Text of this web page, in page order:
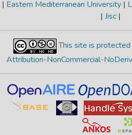
| Eastern Mediterranean University |
| Jisc |
This site is
Attribution-NonCommercial-